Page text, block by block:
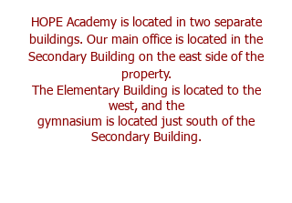
HOPE Academy is located in two separate
buildings. Our main office is located in the
Secondary Building on the east side of the
property.
The Elementary Building is located to the
west, and the
gymnasium is located just south of the
Secondary Building.